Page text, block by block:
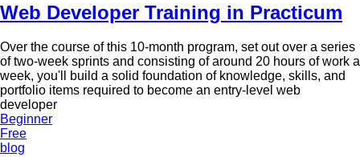
Web Developer Training in Practicum
Over the course of this 10-month program, set out over a series
of two-week sprints and consisting of around 20 hours of work a
week, you'll build a solid foundation of knowledge, skills, and
portfolio items required to become an entry-level web
developer
Beginner
Free
blog